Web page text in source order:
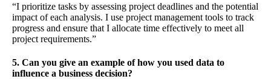
“I prioritize tasks by assessing project deadlines and the potential
impact of each analysis. I use project management tools to track
progress and ensure that I allocate time effectively to meet all
project requirements.”
5. Can you give an example of how you used data to
influence a business decision?